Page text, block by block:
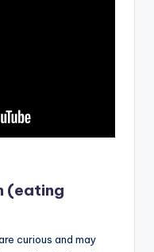
(eating
curious and may